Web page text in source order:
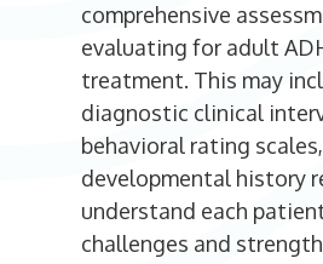
comprehensive
evaluating for adult
treatment. This may
diagnostic clinical
behavioral rating
developmental history
understand each
challenges and